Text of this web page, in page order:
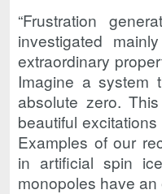
“Frustration
investigated
extraordinary
Imagine a system
absolute zero.
beautiful
Examples of our
in artificial spin
monopoles have